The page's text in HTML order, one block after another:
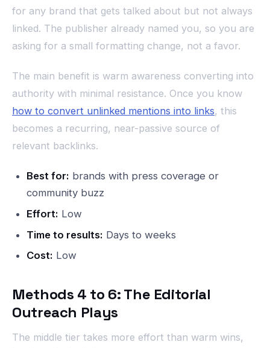
for any brand that gets talked about but not always
linked. The publisher already named you, so you are
asking for a small formatting change, not a favor.
The main benefit is warm awareness converting into
authority with minimal resistance. Once you know
how to convert unlinked mentions into links, this
becomes a recurring, near-passive source of
relevant backlinks.
Best for: brands with press coverage or
community buzz
Effort: Low
Time to results: Days to weeks
Cost: Low
Methods 4 to 6: The Editorial
Outreach Plays
The middle tier takes more effort than warm wins,